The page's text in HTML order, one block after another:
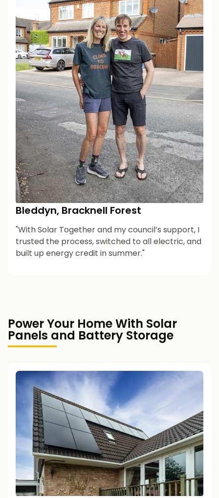
Bleddyn, Bracknell Forest
"With Solar Together and my council’s support, I
trusted the process, switched to all electric, and
built up energy credit in summer."
Power Your Home With Solar
Panels and Battery Storage